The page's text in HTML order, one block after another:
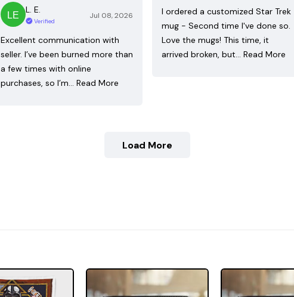
I ordered a customized Star Trek
mug - Second time I've done so.
Love the mugs! This time, it
arrived broken, but… Read More
L. E.
Verified
Jul 08, 2026
Excellent communication with
seller. I’ve been burned more than
a few times with online
purchases, so I’m… Read More
Load More